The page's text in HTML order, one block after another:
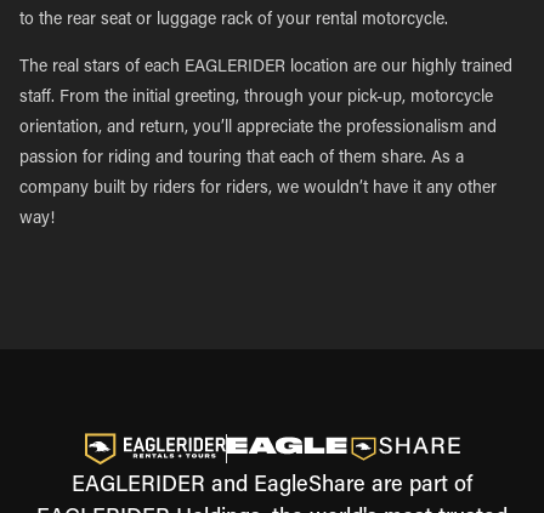
to the rear seat or luggage rack of your rental motorcycle.
The real stars of each EAGLERIDER location are our highly trained
staff. From the initial greeting, through your pick-up, motorcycle
orientation, and return, you’ll appreciate the professionalism and
passion for riding and touring that each of them share. As a
company built by riders for riders, we wouldn’t have it any other
way!
EAGLERIDER and EagleShare are part of